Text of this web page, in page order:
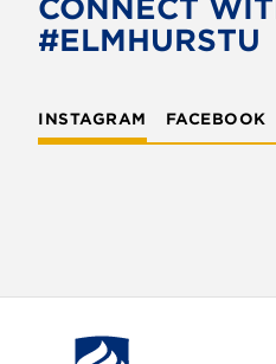
CONNECT
#ELMHURSTU
INSTAGRAM FACEBOOK